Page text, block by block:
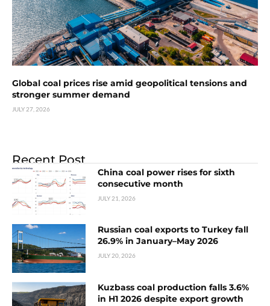
Global coal prices rise amid geopolitical tensions and
stronger summer demand
JULY 27, 2026
Recent Post
China coal power rises for sixth
consecutive month
JULY 21, 2026
Russian coal exports to Turkey fall
26.9% in January–May 2026
JULY 20, 2026
Kuzbass coal production falls 3.6%
in H1 2026 despite export growth